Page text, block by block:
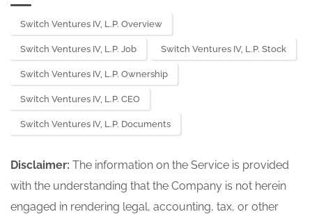
Switch Ventures IV, L.P. Overview
Switch Ventures IV, L.P. Job Switch Ventures IV, L.P. Stock
Switch Ventures IV, L.P. Ownership
Switch Ventures IV, L.P. CEO
Switch Ventures IV, L.P. Documents
Disclaimer: The information on the Service is provided
with the understanding that the Company is not herein
engaged in rendering legal, accounting, tax, or other